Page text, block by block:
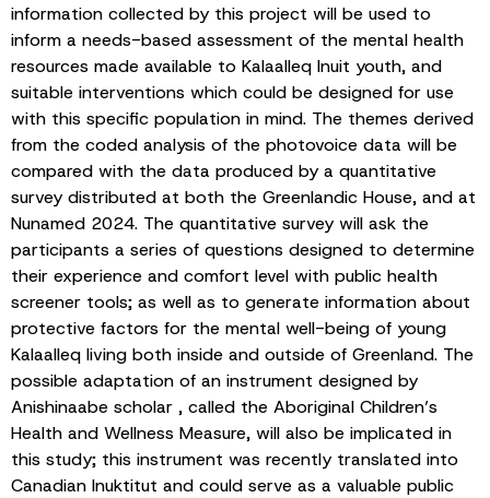
information collected by this project will be used to
inform a needs-based assessment of the mental health
resources made available to Kalaalleq Inuit youth, and
suitable interventions which could be designed for use
with this specific population in mind. The themes derived
from the coded analysis of the photovoice data will be
compared with the data produced by a quantitative
survey distributed at both the Greenlandic House, and at
Nunamed 2024. The quantitative survey will ask the
participants a series of questions designed to determine
their experience and comfort level with public health
screener tools; as well as to generate information about
protective factors for the mental well-being of young
Kalaalleq living both inside and outside of Greenland. The
possible adaptation of an instrument designed by
Anishinaabe scholar , called the Aboriginal Children’s
Health and Wellness Measure, will also be implicated in
this study; this instrument was recently translated into
Canadian Inuktitut and could serve as a valuable public